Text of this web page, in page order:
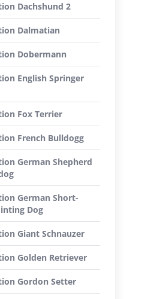
Dachshund 2
Dalmatian
Dobermann
English Springer
Fox Terrier
French Bulldogg
German Shepherd
German Short-
Dog
Giant Schnauzer
Golden Retriever
Gordon Setter